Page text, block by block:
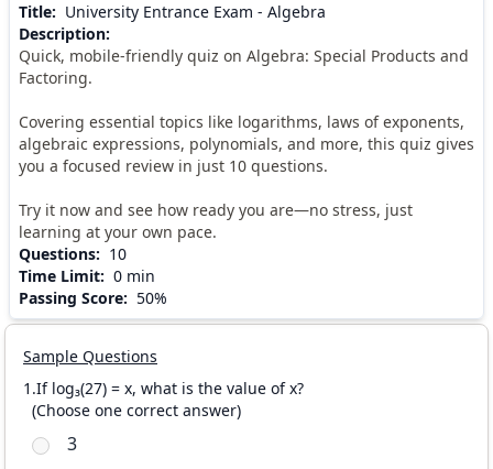
Title: University Entrance Exam - Algebra
Description:
Quick, mobile-friendly quiz on Algebra: Special Products and
Factoring.
Covering essential topics like logarithms, laws of exponents,
algebraic expressions, polynomials, and more, this quiz gives
you a focused review in just 10 questions.
Try it now and see how ready you are—no stress, just
learning at your own pace.
Questions: 10
Time Limit: 0 min
Passing Score: 50%
Sample Questions
1.If log₃(27) = x, what is the value of x?
(Choose one correct answer)
3